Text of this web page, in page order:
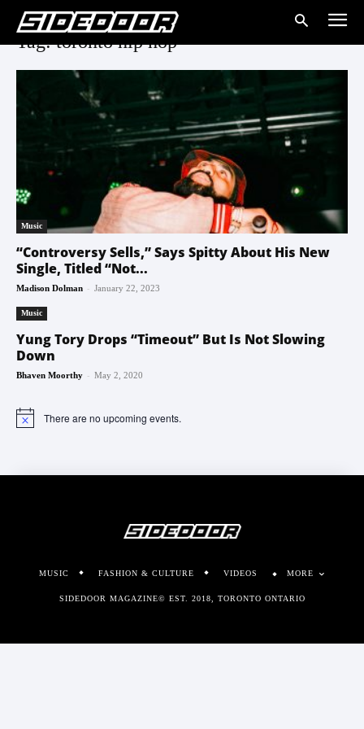
Tag: toronto hip hop
Music
“Controversy Sells,” Says Spitty About His New
Single, Titled “Not...
Madison Dolman - January 22, 2023
Music
Yung Tory Drops “Timeout” But Is Not Slowing
Down
Bhaven Moorthy - May 2, 2020
Notice There are no upcoming events.
MUSIC FASHION & CULTURE VIDEOS MORE
SIDEDOOR MAGAZINE© EST. 2018, TORONTO ONTARIO